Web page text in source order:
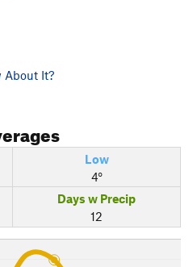
About It?
Low
4°
Days w Precip
12